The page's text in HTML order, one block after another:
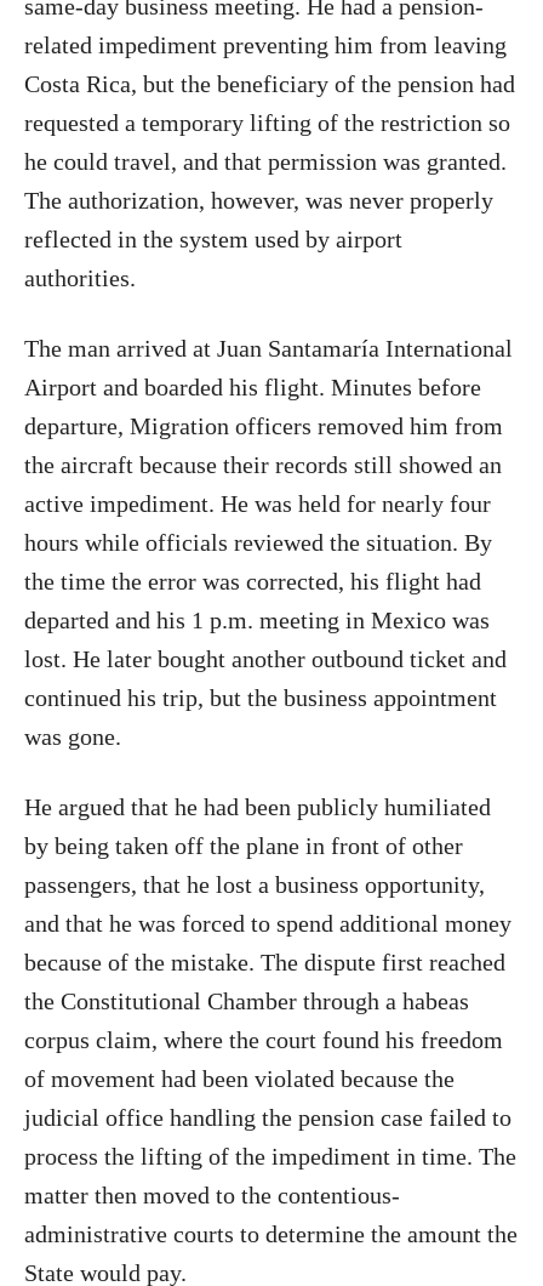
same-day business meeting. He had a pension-
related impediment preventing him from leaving
Costa Rica, but the beneficiary of the pension had
requested a temporary lifting of the restriction so
he could travel, and that permission was granted.
The authorization, however, was never properly
reflected in the system used by airport
authorities.
The man arrived at Juan Santamaría International
Airport and boarded his flight. Minutes before
departure, Migration officers removed him from
the aircraft because their records still showed an
active impediment. He was held for nearly four
hours while officials reviewed the situation. By
the time the error was corrected, his flight had
departed and his 1 p.m. meeting in Mexico was
lost. He later bought another outbound ticket and
continued his trip, but the business appointment
was gone.
He argued that he had been publicly humiliated
by being taken off the plane in front of other
passengers, that he lost a business opportunity,
and that he was forced to spend additional money
because of the mistake. The dispute first reached
the Constitutional Chamber through a habeas
corpus claim, where the court found his freedom
of movement had been violated because the
judicial office handling the pension case failed to
process the lifting of the impediment in time. The
matter then moved to the contentious-
administrative courts to determine the amount the
State would pay.